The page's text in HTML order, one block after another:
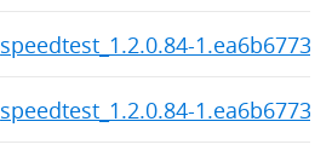
speedtest_1.2.0.84-
speedtest_1.2.0.84-